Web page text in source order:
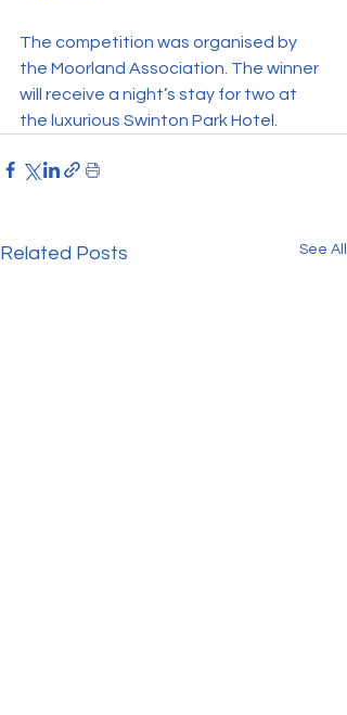
The competition was organised by
the Moorland Association. The winner
will receive a night’s stay for two at
the luxurious Swinton Park Hotel.
Related Posts See All